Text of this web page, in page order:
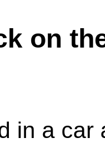
on
in a